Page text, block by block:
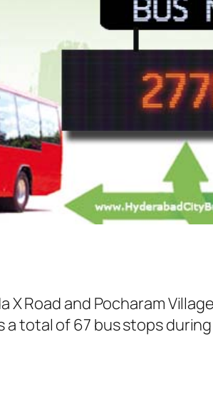
Road and Pocharam
a total of 67 bus stops